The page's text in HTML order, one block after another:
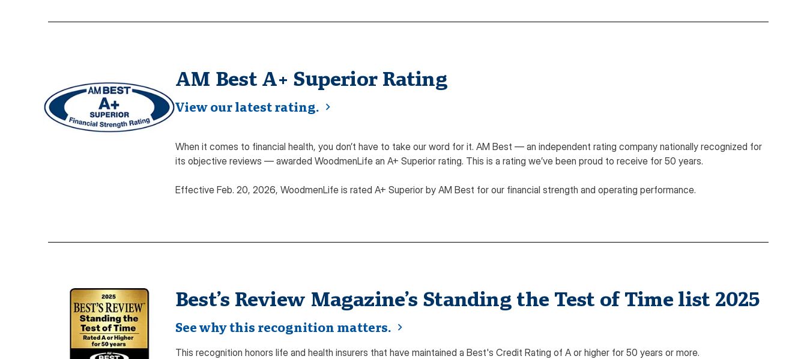
AM Best A+ Superior Rating
View our latest rating.
When it comes to financial health, you don’t have to take our word for it. AM Best — an independent rating company nationally recognized for
its objective reviews — awarded WoodmenLife an A+ Superior rating. This is a rating we’ve been proud to receive for 50 years.
Effective Feb. 20, 2026, WoodmenLife is rated A+ Superior by AM Best for our financial strength and operating performance.
Best’s Review Magazine’s Standing the Test of Time list 2025
See why this recognition matters.
This recognition honors life and health insurers that have maintained a Best's Credit Rating of A or higher for 50 years or more.